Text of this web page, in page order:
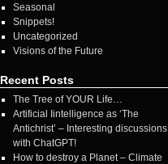
Seasonal
Snippets!
Uncategorized
Visions of the Future
Recent Posts
The Tree of YOUR Life…
Artificial Iintelligence as ‘The
Antichrist’ – Interesting discussions
with ChatGPT!
How to destroy a Planet – Climate